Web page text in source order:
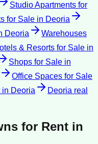
Studio Apartments for
for Sale in Deoria
Deoria
Warehouses
& Resorts for Sale in
Shops for Sale in
Office Spaces for Sale
in Deoria Deoria real
for Rent in